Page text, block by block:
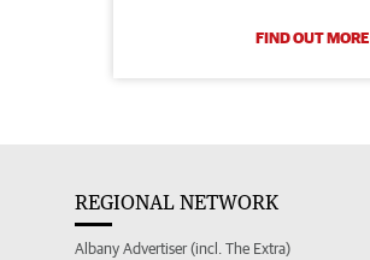
FIND OUT MORE
REGIONAL NETWORK
Albany Advertiser (incl. The Extra)